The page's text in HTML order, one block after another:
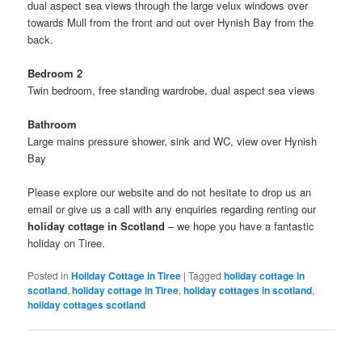
dual aspect sea views through the large velux windows over
towards Mull from the front and out over Hynish Bay from the
back.
Bedroom 2
Twin bedroom, free standing wardrobe, dual aspect sea views
Bathroom
Large mains pressure shower, sink and WC, view over Hynish
Bay
Please explore our website and do not hesitate to drop us an
email or give us a call with any enquiries regarding renting our
holiday cottage in Scotland – we hope you have a fantastic
holiday on Tiree.
Posted in Holiday Cottage in Tiree |Tagged holiday cottage in
scotland,holiday cottage in Tiree,holiday cottages in scotland,
holiday cottages scotland